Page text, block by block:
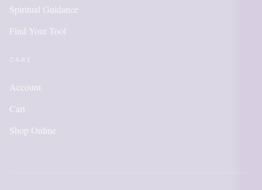
Spiritual Guidance
Find Your Tool
Account
Cart
Shop Online